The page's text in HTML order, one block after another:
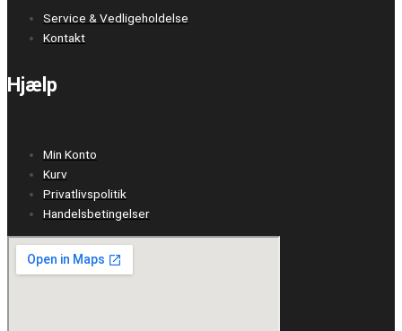
Service & Vedligeholdelse
Kontakt
Hjælp
Min Konto
Kurv
Privatlivspolitik
Handelsbetingelser